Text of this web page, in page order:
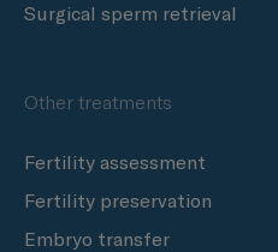
Surgical sperm retrieval
Other treatments
Fertility assessment
Fertility preservation
Embryo transfer